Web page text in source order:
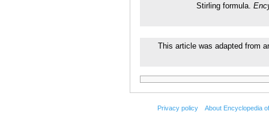
Stirling formula.
This article was adapted from
Privacy policy About Encyclopedia